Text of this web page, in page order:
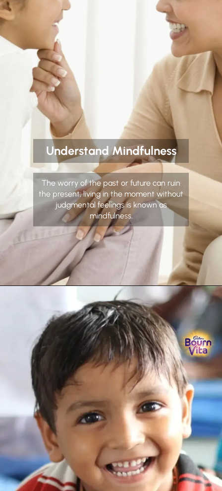
Understand Mindfulness
The worry of the past or future can ruin
the present; living in the moment without
judgmental feelings is known as
mindfulness.